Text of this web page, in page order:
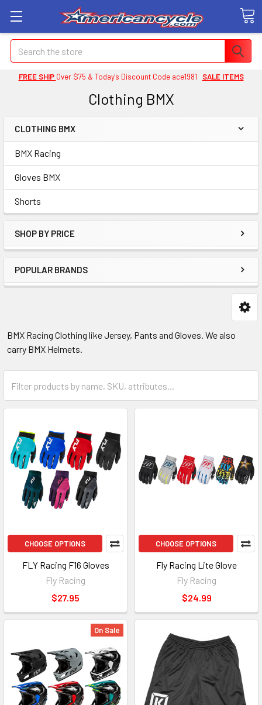
Search
FREE SHIP Over $75 & Today's Discount Code ace1981 SALE ITEMS
Clothing BMX
CLOTHING BMX
BMX Racing
Gloves BMX
Shorts
SHOP BY PRICE
POPULAR BRANDS
BMX Racing Clothing like Jersey, Pants and Gloves. We also
carry BMX Helmets.
CHOOSE OPTIONS
FLY Racing F16 Gloves
Fly Racing
$27.95
CHOOSE OPTIONS
Fly Racing Lite Glove
Fly Racing
$24.99
On Sale